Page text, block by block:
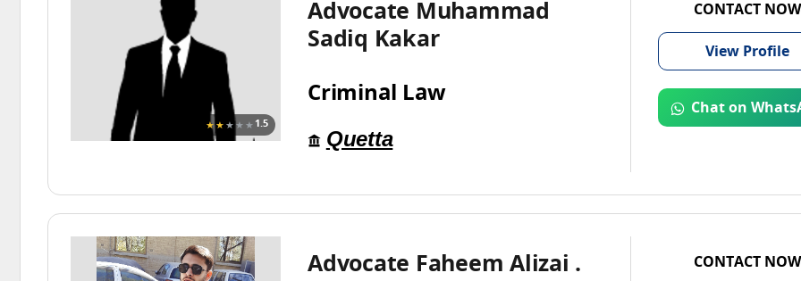
★★ ★★★ 1.5
Advocate Muhammad
Sadiq Kakar
Criminal Law
Quetta
CONTACT NOW
View Profile
Chat on
Advocate Faheem Alizai . CONTACT NOW